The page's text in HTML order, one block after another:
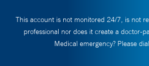
This account is not monitored 24/7, is not
professional nor does it create a doctor-
Medical emergency? Please